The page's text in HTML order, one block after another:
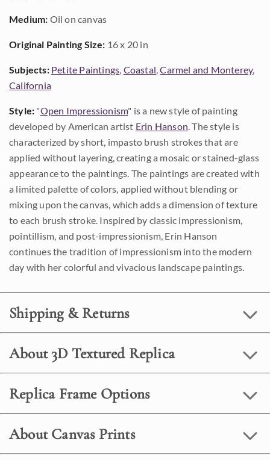
Medium: Oil on canvas
Original Painting Size: 16 x 20 in
Subjects: Petite Paintings, Coastal,Carmel and Monterey,
California
Style: "Open Impressionism" is a new style of painting
developed by American artist Erin Hanson. The style is
characterized by short, impasto brush strokes that are
applied without layering, creating a mosaic or stained-glass
appearance to the paintings. The paintings are created with
a limited palette of colors, applied without blending or
mixing upon the canvas, which adds a dimension of texture
to each brush stroke. Inspired by classic impressionism,
pointillism, and post-impressionism, Erin Hanson
continues the tradition of impressionism into the modern
day with her colorful and vivacious landscape paintings.
Shipping & Returns
About 3D Textured Replica
Replica Frame Options
About Canvas Prints